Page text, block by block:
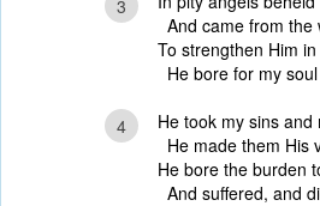
3
And came from the
To strengthen Him
He bore for my
4
He took my sins and
He made them His
He bore the burden
And suffered, and